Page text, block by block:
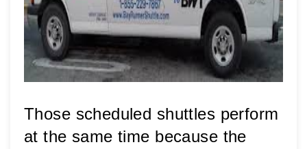
Those scheduled shuttles perform
at the same time because the